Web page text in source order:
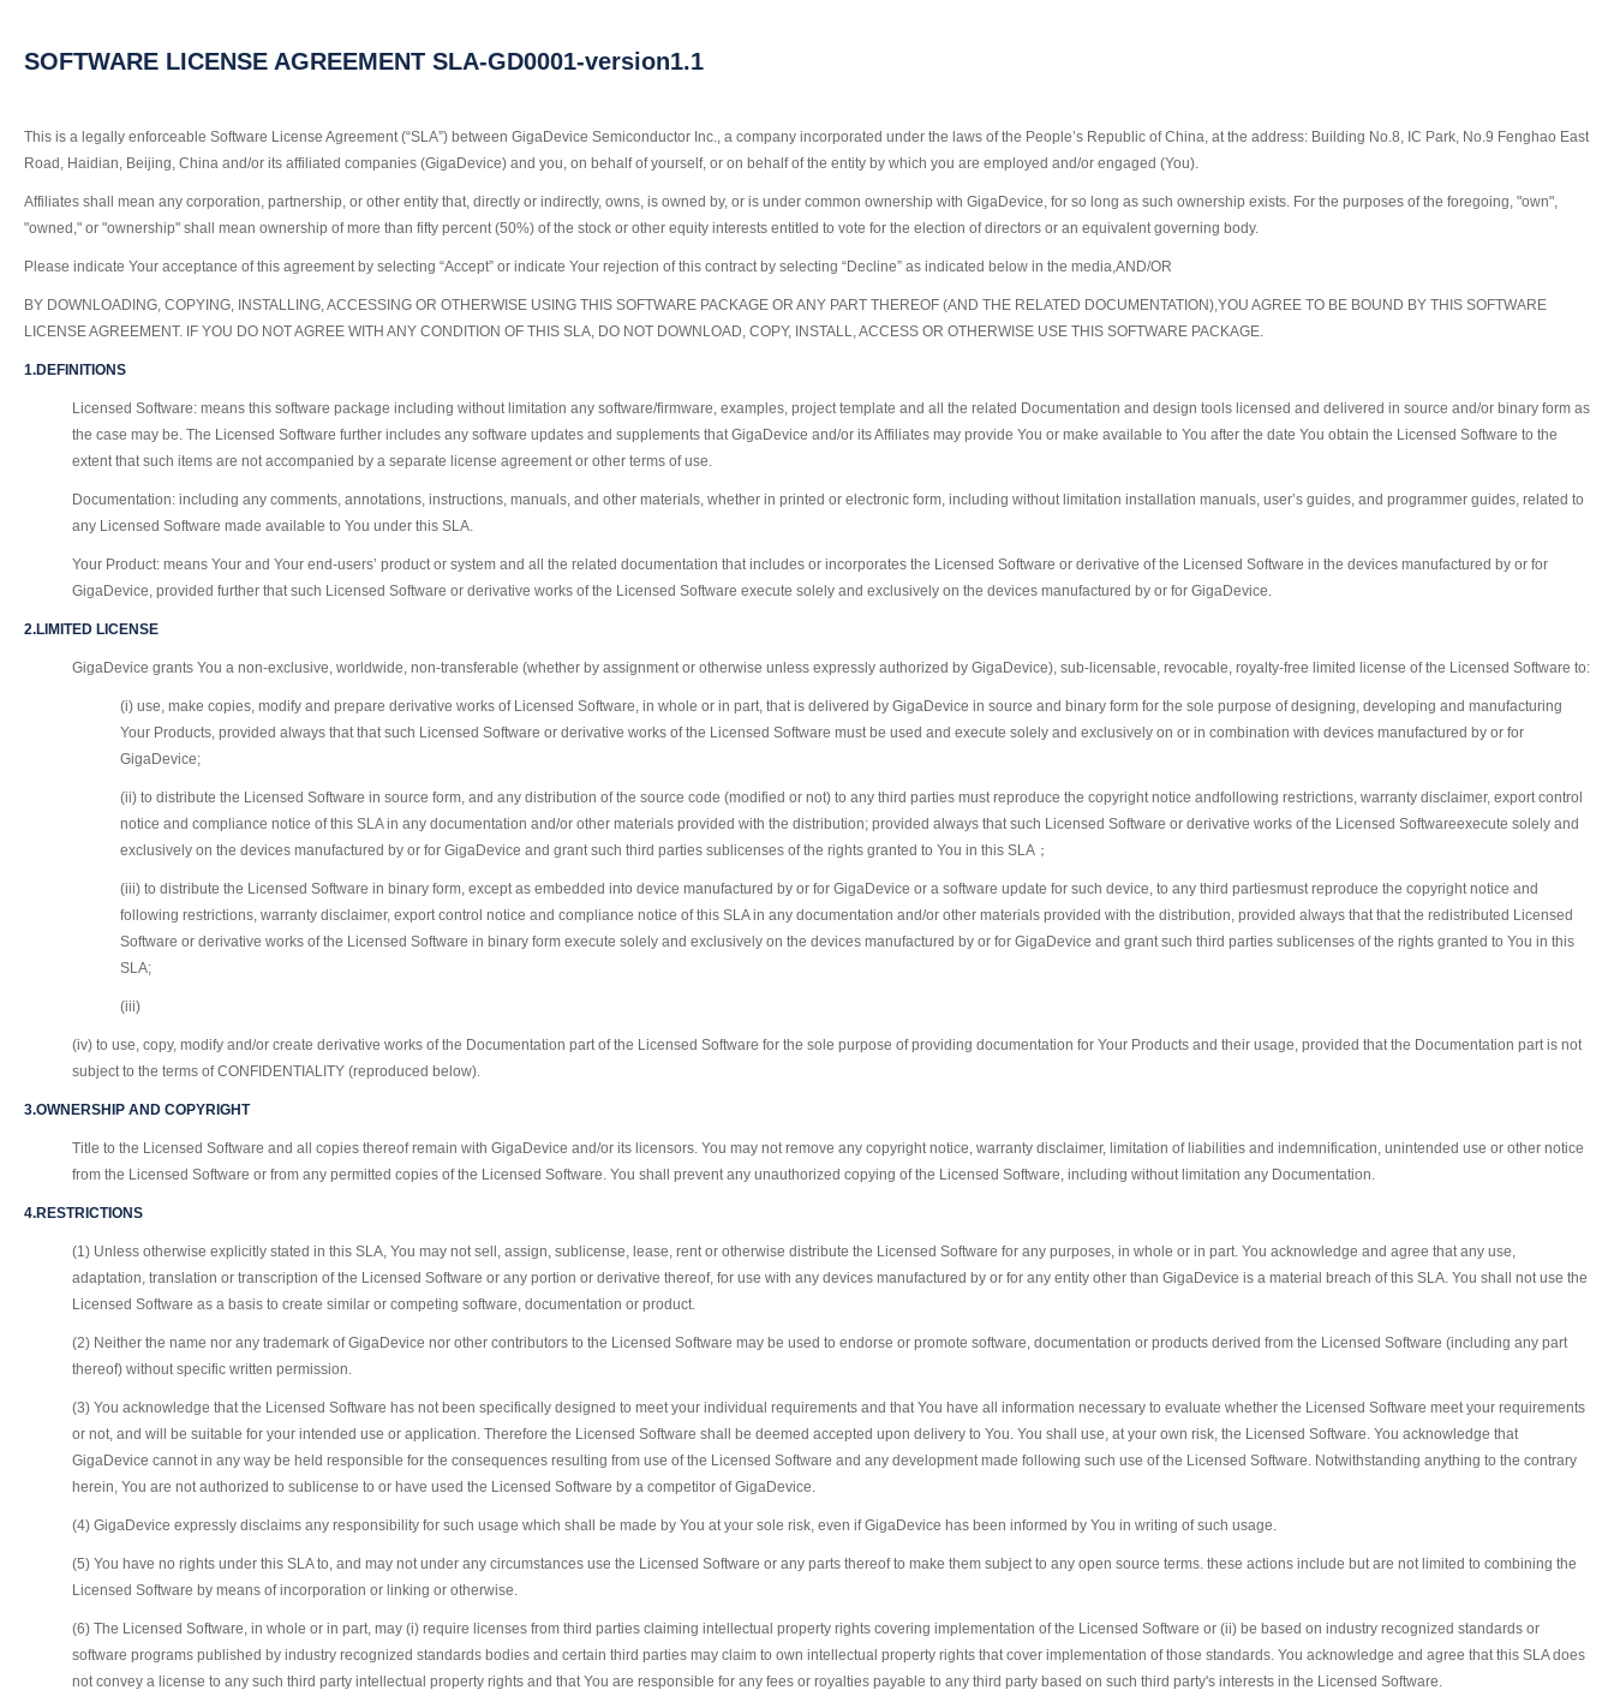
SOFTWARE LICENSE AGREEMENT SLA-GD0001-version1.1
This is a legally enforceable Software License Agreement (“SLA”) between GigaDevice Semiconductor Inc., a company incorporated under the laws of the People’s Republic of China, at the address: Building No.8, IC Park, No.9 Fenghao East
Road, Haidian, Beijing, China and/or its affiliated companies (GigaDevice) and you, on behalf of yourself, or on behalf of the entity by which you are employed and/or engaged (You).
Affiliates shall mean any corporation, partnership, or other entity that, directly or indirectly, owns, is owned by, or is under common ownership with GigaDevice, for so long as such ownership exists. For the purposes of the foregoing, "own",
"owned," or "ownership" shall mean ownership of more than fifty percent (50%) of the stock or other equity interests entitled to vote for the election of directors or an equivalent governing body.
Please indicate Your acceptance of this agreement by selecting “Accept” or indicate Your rejection of this contract by selecting “Decline” as indicated below in the media,AND/OR
BY DOWNLOADING, COPYING, INSTALLING, ACCESSING OR OTHERWISE USING THIS SOFTWARE PACKAGE OR ANY PART THEREOF (AND THE RELATED DOCUMENTATION),YOU AGREE TO BE BOUND BY THIS SOFTWARE
LICENSE AGREEMENT. IF YOU DO NOT AGREE WITH ANY CONDITION OF THIS SLA, DO NOT DOWNLOAD, COPY, INSTALL, ACCESS OR OTHERWISE USE THIS SOFTWARE PACKAGE.
1.DEFINITIONS
Licensed Software: means this software package including without limitation any software/firmware, examples, project template and all the related Documentation and design tools licensed and delivered in source and/or binary form as
the case may be. The Licensed Software further includes any software updates and supplements that GigaDevice and/or its Affiliates may provide You or make available to You after the date You obtain the Licensed Software to the
extent that such items are not accompanied by a separate license agreement or other terms of use.
Documentation: including any comments, annotations, instructions, manuals, and other materials, whether in printed or electronic form, including without limitation installation manuals, user’s guides, and programmer guides, related to
any Licensed Software made available to You under this SLA.
Your Product: means Your and Your end-users’ product or system and all the related documentation that includes or incorporates the Licensed Software or derivative of the Licensed Software in the devices manufactured by or for
GigaDevice, provided further that such Licensed Software or derivative works of the Licensed Software execute solely and exclusively on the devices manufactured by or for GigaDevice.
2.LIMITED LICENSE
GigaDevice grants You a non-exclusive, worldwide, non-transferable (whether by assignment or otherwise unless expressly authorized by GigaDevice), sub-licensable, revocable, royalty-free limited license of the Licensed Software to:
(i) use, make copies, modify and prepare derivative works of Licensed Software, in whole or in part, that is delivered by GigaDevice in source and binary form for the sole purpose of designing, developing and manufacturing
Your Products, provided always that that such Licensed Software or derivative works of the Licensed Software must be used and execute solely and exclusively on or in combination with devices manufactured by or for
GigaDevice;
(ii) to distribute the Licensed Software in source form, and any distribution of the source code (modified or not) to any third parties must reproduce the copyright notice andfollowing restrictions, warranty disclaimer, export control
notice and compliance notice of this SLA in any documentation and/or other materials provided with the distribution; provided always that such Licensed Software or derivative works of the Licensed Softwareexecute solely and
exclusively on the devices manufactured by or for GigaDevice and grant such third parties sublicenses of the rights granted to You in this SLA；
(iii) to distribute the Licensed Software in binary form, except as embedded into device manufactured by or for GigaDevice or a software update for such device, to any third partiesmust reproduce the copyright notice and
following restrictions, warranty disclaimer, export control notice and compliance notice of this SLA in any documentation and/or other materials provided with the distribution, provided always that that the redistributed Licensed
Software or derivative works of the Licensed Software in binary form execute solely and exclusively on the devices manufactured by or for GigaDevice and grant such third parties sublicenses of the rights granted to You in this
SLA;
(iii)
(iv) to use, copy, modify and/or create derivative works of the Documentation part of the Licensed Software for the sole purpose of providing documentation for Your Products and their usage, provided that the Documentation part is not
subject to the terms of CONFIDENTIALITY (reproduced below).
3.OWNERSHIP AND COPYRIGHT
Title to the Licensed Software and all copies thereof remain with GigaDevice and/or its licensors. You may not remove any copyright notice, warranty disclaimer, limitation of liabilities and indemnification, unintended use or other notice
from the Licensed Software or from any permitted copies of the Licensed Software. You shall prevent any unauthorized copying of the Licensed Software, including without limitation any Documentation.
4.RESTRICTIONS
(1) Unless otherwise explicitly stated in this SLA, You may not sell, assign, sublicense, lease, rent or otherwise distribute the Licensed Software for any purposes, in whole or in part. You acknowledge and agree that any use,
adaptation, translation or transcription of the Licensed Software or any portion or derivative thereof, for use with any devices manufactured by or for any entity other than GigaDevice is a material breach of this SLA. You shall not use the
Licensed Software as a basis to create similar or competing software, documentation or product.
(2) Neither the name nor any trademark of GigaDevice nor other contributors to the Licensed Software may be used to endorse or promote software, documentation or products derived from the Licensed Software (including any part
thereof) without specific written permission.
(3) You acknowledge that the Licensed Software has not been specifically designed to meet your individual requirements and that You have all information necessary to evaluate whether the Licensed Software meet your requirements
or not, and will be suitable for your intended use or application. Therefore the Licensed Software shall be deemed accepted upon delivery to You. You shall use, at your own risk, the Licensed Software. You acknowledge that
GigaDevice cannot in any way be held responsible for the consequences resulting from use of the Licensed Software and any development made following such use of the Licensed Software. Notwithstanding anything to the contrary
herein, You are not authorized to sublicense to or have used the Licensed Software by a competitor of GigaDevice.
(4) GigaDevice expressly disclaims any responsibility for such usage which shall be made by You at your sole risk, even if GigaDevice has been informed by You in writing of such usage.
(5) You have no rights under this SLA to, and may not under any circumstances use the Licensed Software or any parts thereof to make them subject to any open source terms. these actions include but are not limited to combining the
Licensed Software by means of incorporation or linking or otherwise.
(6) The Licensed Software, in whole or in part, may (i) require licenses from third parties claiming intellectual property rights covering implementation of the Licensed Software or (ii) be based on industry recognized standards or
software programs published by industry recognized standards bodies and certain third parties may claim to own intellectual property rights that cover implementation of those standards. You acknowledge and agree that this SLA does
not convey a license to any such third party intellectual property rights and that You are responsible for any fees or royalties payable to any third party based on such third party's interests in the Licensed Software.